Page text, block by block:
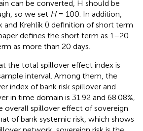
can be converted, H should be
so we set H= 100. In addition,
and Krehlík () definition of short term
defines the short term as 1–20
as more than 20 days.
the total spillover effect index is
interval. Among them, the
index of bank risk spillover and
in time domain is 31.92 and 68.08%,
overall spillover effect of sovereign
of bank systemic risk, which shows